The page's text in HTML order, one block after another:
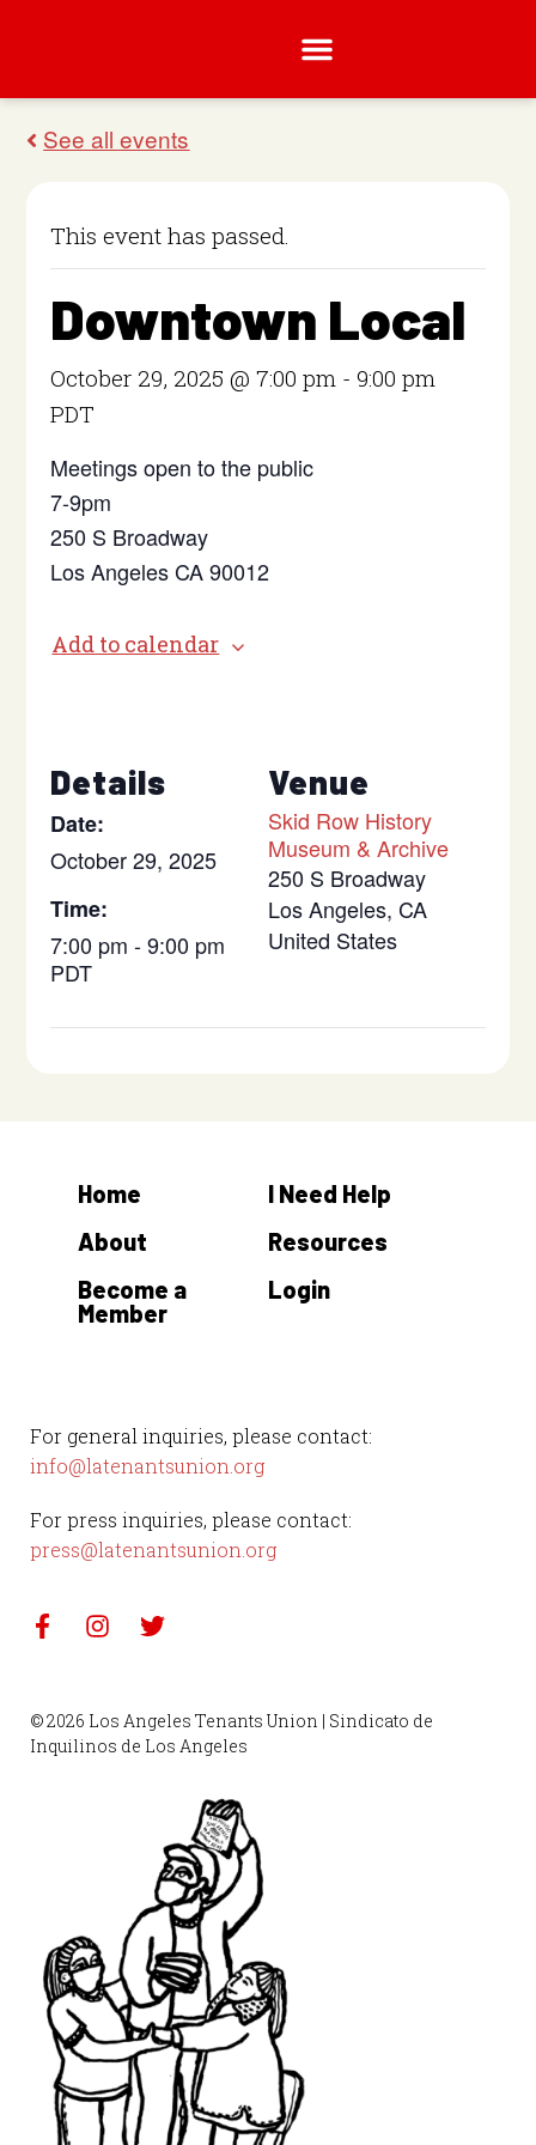
This event has passed.
Downtown Local
October 29, 2025 @ 7:00 pm -9:00 pm
PDT
Meetings open to the public
7-9pm
250 S Broadway
Los Angeles CA 90012
Add to calendar
Details
Date:
October 29, 2025
Time:
7:00 pm - 9:00 pm
PDT
Venue
Skid Row History
Museum & Archive
250 S Broadway
Los Angeles, CA
United States
For general inquiries, please contact:
info@latenantsunion.org
For press inquiries, please contact:
press@latenantsunion.org
Home
About
Become a
Member
I Need Help
Resources
Login
© 2026 Los Angeles Tenants Union | Sindicato de
Inquilinos de Los Angeles